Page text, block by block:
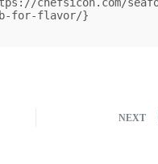
for-flavor/}
NEXT